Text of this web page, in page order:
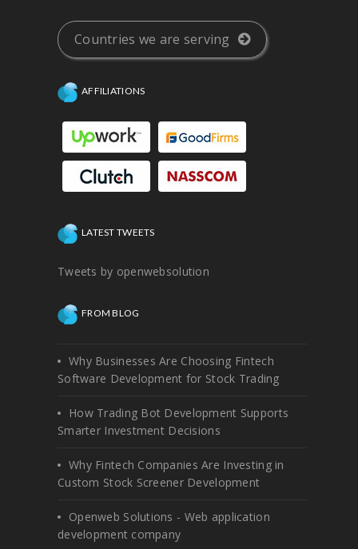
Countries we are serving
AFFILIATIONS
LATEST TWEETS
Tweets by openwebsolution
FROM BLOG
Why Businesses Are Choosing Fintech
Software Development for Stock Trading
How Trading Bot Development Supports
Smarter Investment Decisions
Why Fintech Companies Are Investing in
Custom Stock Screener Development
Openweb Solutions - Web application
development company